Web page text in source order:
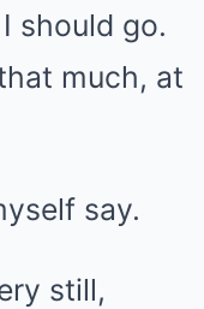
should go.
much, at
say.
still,